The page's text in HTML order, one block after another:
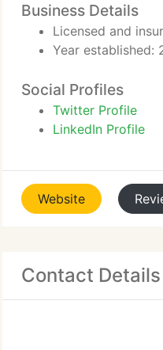
Business Details
Licensed and
Year established:
Social Profiles
Twitter Profile
LinkedIn Profile
Website
Contact Details